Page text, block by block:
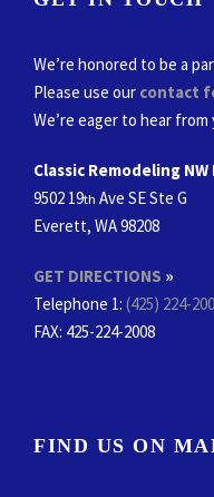
We’re honored to be a
Please use our contact
We’re eager to hear from
Classic Remodeling NW
9502 19th Ave SE Ste G
Everett, WA 98208
GET DIRECTIONS »
Telephone 1: (425) 224-
FAX: 425-224-2008
FIND US ON